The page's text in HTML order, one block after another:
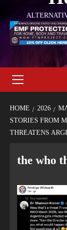
HOME 2026
STORIES FROM
THREATENS
the who